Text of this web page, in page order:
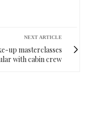
NEXT ARTICLE
up masterclasses
with cabin crew